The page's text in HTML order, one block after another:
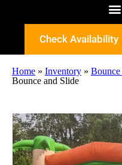
Check Availability
Home » Inventory »
Bounce and Slide